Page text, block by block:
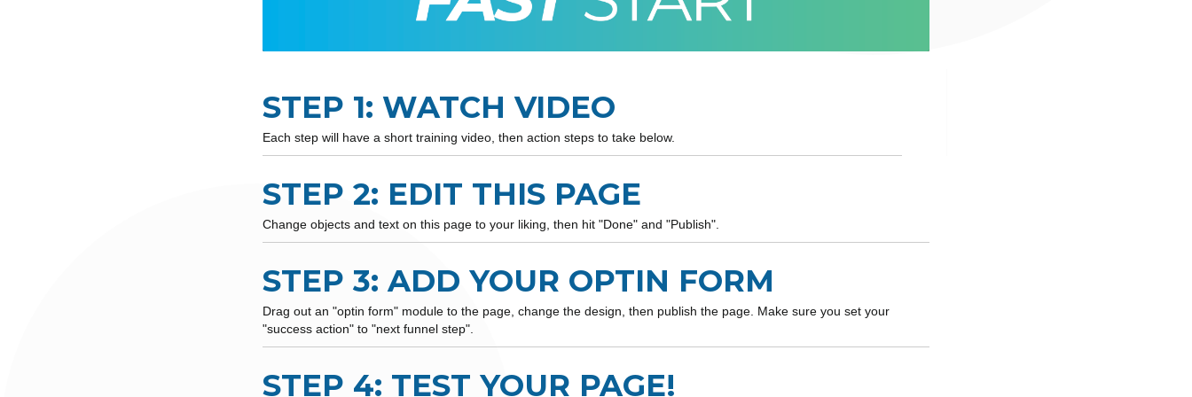
STEP 1: WATCH VIDEO
Each step will have a short training video, then action steps to take below.
STEP 2: EDIT THIS PAGE
Change objects and text on this page to your liking, then hit "Done" and "Publish".
STEP 3: ADD YOUR OPTIN FORM
Drag out an "optin form" module to the page, change the design, then publish the page. Make sure you set your
"success action" to "next funnel step".
STEP 4: TEST YOUR PAGE!